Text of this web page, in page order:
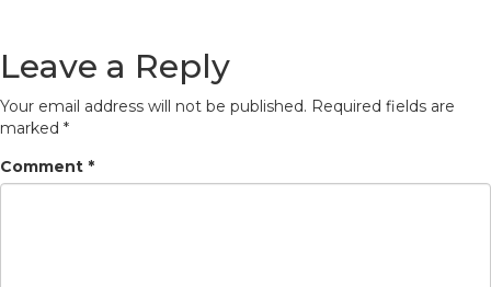
Leave a Reply
Your email address will not be published. Required fields are
marked *
Comment *